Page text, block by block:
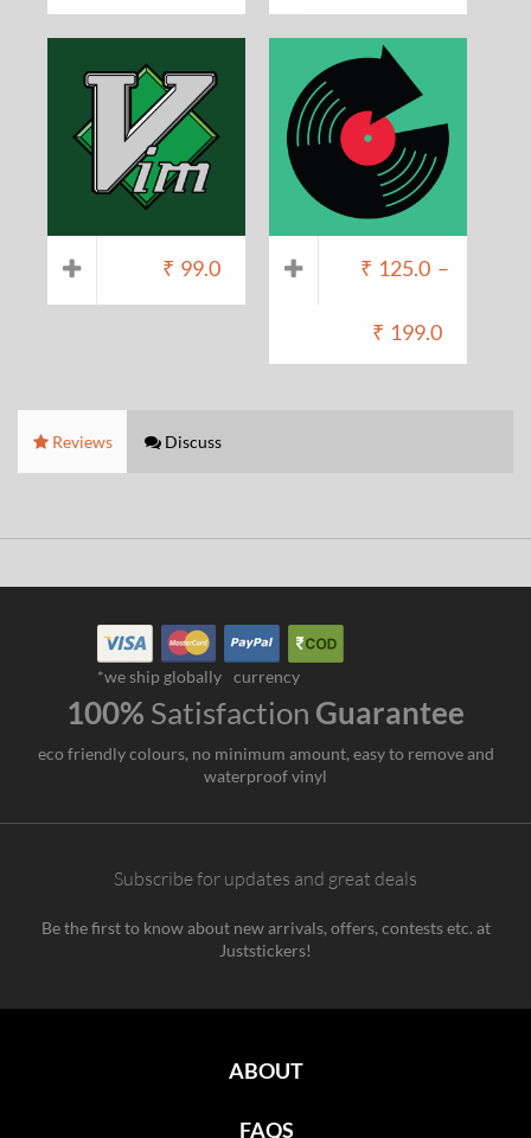
₹ 99.0 ₹ 125.0 –
₹ 199.0
Reviews Discuss
*we ship globally currency
100% Satisfaction Guarantee
eco friendly colours, no minimum amount, easy to remove and
waterproof vinyl
Subscribe for updates and great deals
Be the first to know about new arrivals, offers, contests etc. at
Juststickers!
ABOUT
FAQS